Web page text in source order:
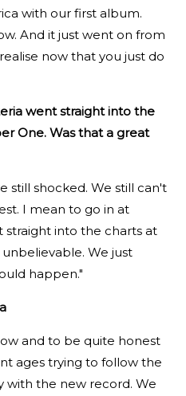
with our first album.
And it just went on from
now that you just do
went straight into the
One. Was that a great
still shocked. We still can't
I mean to go in at
straight into the charts at
We just
happen."
and to be quite honest
ages trying to follow the
with the new record. We